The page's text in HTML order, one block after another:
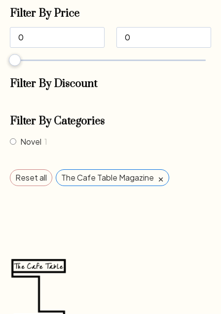
Filter By Price
Filter By Discount
Filter By Categories
Novel 1
Reset all The Cafe Table Magazine ×